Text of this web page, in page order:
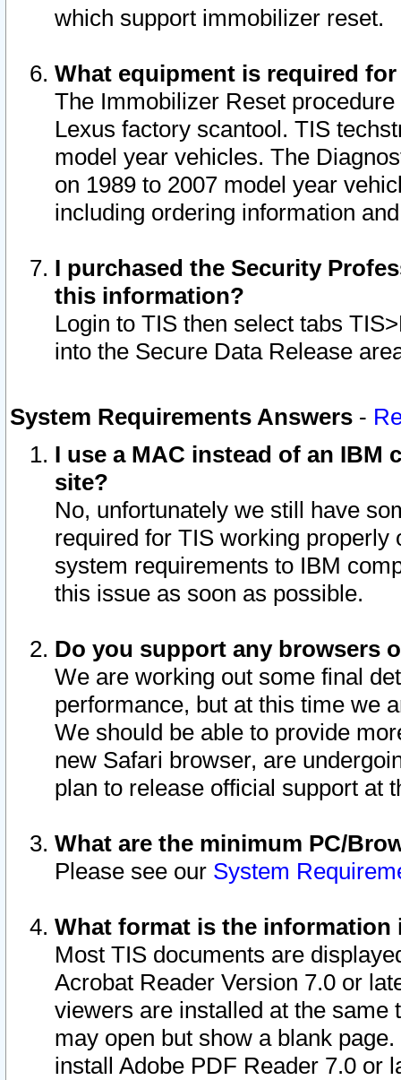
which support immobilizer reset.
What equipment is required
The Immobilizer Reset
Lexus factory scantool. TIS
model year vehicles. The
on 1989 to 2007 model year
including ordering information
I purchased the Security
this information?
Login to TIS then select tabs
into the Secure Data Release
System Requirements Answers -
I use a MAC instead of an IBM
site?
No, unfortunately we still have
required for TIS working
system requirements to IBM
this issue as soon as possible.
Do you support any browsers
We are working out some final
performance, but at this time we
We should be able to provide
new Safari browser, are
plan to release official support at
What are the minimum PC/
Please see our System
What format is the information
Most TIS documents are
Acrobat Reader Version 7.0 or
viewers are installed at the
may open but show a blank
install Adobe PDF Reader 7.0 or